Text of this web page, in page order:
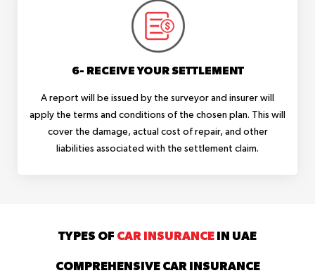
6- RECEIVE YOUR SETTLEMENT
A report will be issued by the surveyor and insurer will
apply the terms and conditions of the chosen plan. This will
cover the damage, actual cost of repair, and other
liabilities associated with the settlement claim.
TYPES OF CAR INSURANCE IN UAE
COMPREHENSIVE CAR INSURANCE